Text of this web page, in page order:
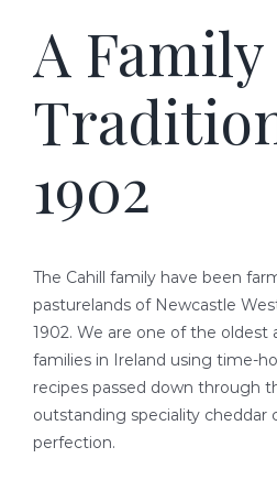
READY-TO-SERVE
PARTY TRAYS & GIFT BASKETS
BEEF RECIPES
PORK RECIPES
POULTRY RECIPES
HISTORY
LOCATION
A Family
1902
The Cahill family have been
pasturelands of Newcastle
1902. We are one of the oldest
families in Ireland using time-
recipes passed down through
outstanding speciality cheddar
perfection.